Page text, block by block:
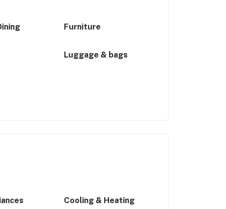
Furniture
Luggage & bags
Cooling & Heating